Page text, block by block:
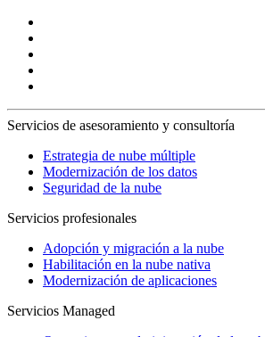
Servicios de asesoramiento y consultoría
Estrategia de nube múltiple
Modernización de los datos
Seguridad de la nube
Servicios profesionales
Adopción y migración a la nube
Habilitación en la nube nativa
Modernización de aplicaciones
Servicios Managed